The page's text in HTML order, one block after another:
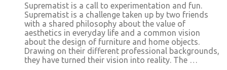
Suprematist is a call to experimentation and fun.
Suprematist is a challenge taken up by two friends
with a shared philosophy about the value of
aesthetics in everyday life and a common vision
about the design of furniture and home objects.
Drawing on their different professional backgrounds,
they have turned their vision into reality. The …